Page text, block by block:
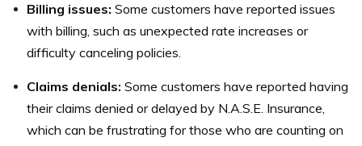
Billing issues: Some customers have reported issues
with billing, such as unexpected rate increases or
difficulty canceling policies.
Claims denials: Some customers have reported having
their claims denied or delayed by N.A.S.E. Insurance,
which can be frustrating for those who are counting on